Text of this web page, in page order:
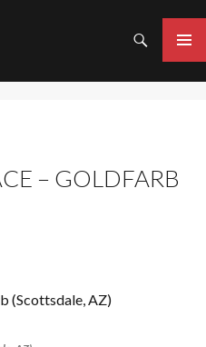
MENU
– GOLDFARB